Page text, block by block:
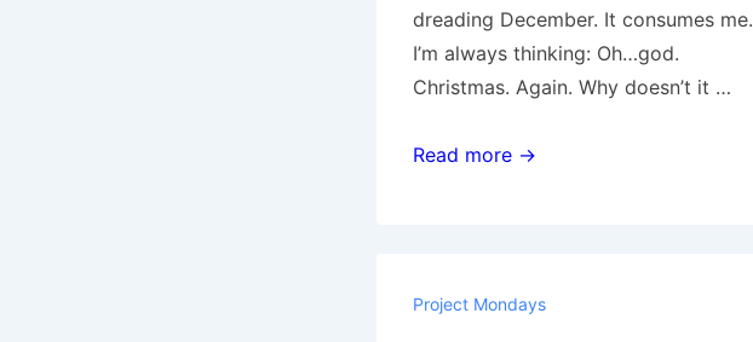
dreading December. It consumes me.
I’m always thinking: Oh…god.
Christmas. Again. Why doesn’t it …
Season’s
Read more →
Project Mondays